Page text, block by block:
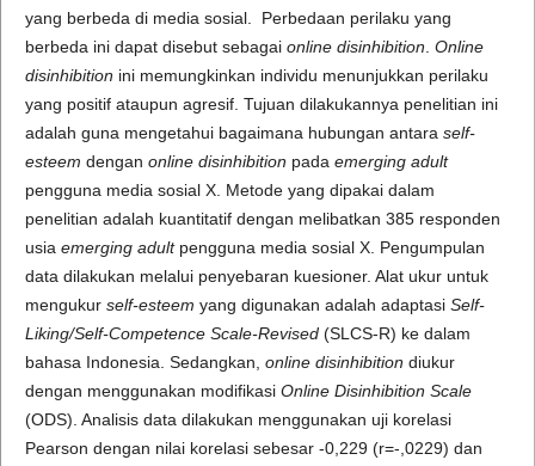
yang berbeda di media sosial. Perbedaan perilaku yang
berbeda ini dapat disebut sebagai online disinhibition Online
disinhibition ini memungkinkan individu menunjukkan perilaku
yang positif ataupun agresif. Tujuan dilakukannya penelitian ini
adalah guna mengetahui bagaimana hubungan antara self-
esteem dengan online disinhibition pada emerging adult
pengguna media sosial X. Metode yang dipakai dalam
penelitian adalah kuantitatif dengan melibatkan 385 responden
usia emerging adultpengguna media sosial X. Pengumpulan
data dilakukan melalui penyebaran kuesioner. Alat ukur untuk
mengukur self-esteem yang digunakan adalah adaptasi Self-
Liking/Self-Competence Scale-Revised (SLCS-R) ke dalam
bahasa Indonesia. Sedangkan, online disinhibition diukur
dengan menggunakan modifikasi Online Disinhibition Scale
(ODS). Analisis data dilakukan menggunakan uji korelasi
Pearson dengan nilai korelasi sebesar -0,229 (r=-,0229) dan